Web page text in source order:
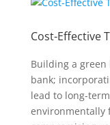
Cost-Effective
Building a green
bank;
lead to long-
environmentally